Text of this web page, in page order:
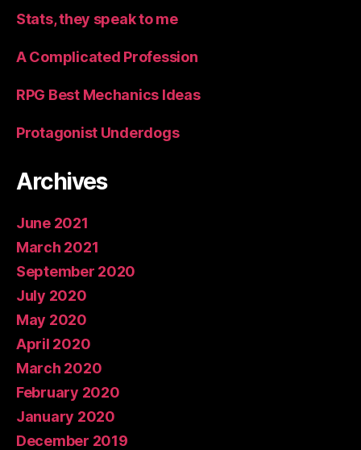
Stats, they speak to me
A Complicated Profession
RPG Best Mechanics Ideas
Protagonist Underdogs
Archives
June 2021
March 2021
September 2020
July 2020
May 2020
April 2020
March 2020
February 2020
January 2020
December 2019